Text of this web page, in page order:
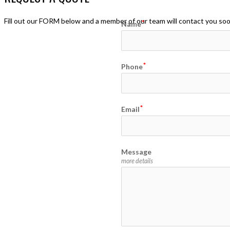
Fill out our FORM below and a member of our team will contact you
Name
Phone
Email
Message
more details